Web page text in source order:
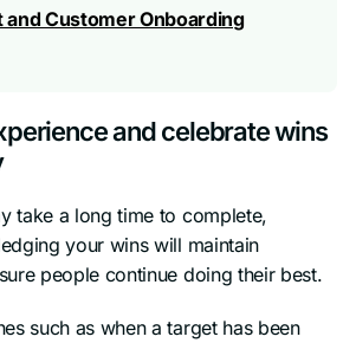
and Customer Onboarding
and celebrate wins
take a long time to complete,
your wins will maintain
people continue doing their best.
such as when a target has been